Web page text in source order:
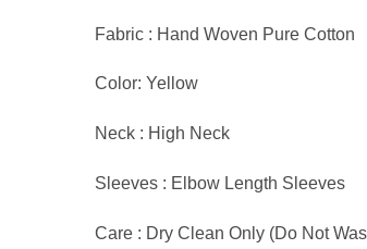
Fabric : Hand Woven Pure Cotton
Color: Yellow
Neck : High Neck
Sleeves : Elbow Length Sleeves
Care : Dry Clean Only (Do Not